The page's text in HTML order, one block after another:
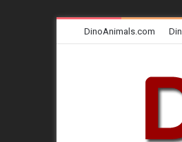
DinoAnimals.com